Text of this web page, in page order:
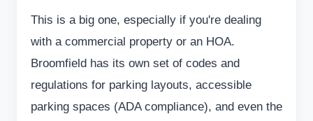
This is a big one, especially if you're dealing
with a commercial property or an HOA.
Broomfield has its own set of codes and
regulations for parking layouts, accessible
parking spaces (ADA compliance), and even the